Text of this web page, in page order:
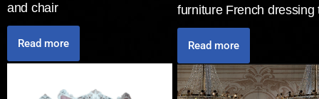
and chair
Read more
furniture French dressing
Read more